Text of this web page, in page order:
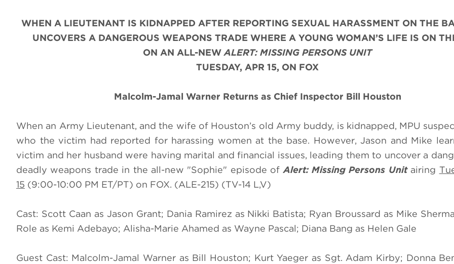
WHEN A LIEUTENANT IS KIDNAPPED AFTER REPORTING SEXUAL HARASSMENT ON THE
UNCOVERS A DANGEROUS WEAPONS TRADE WHERE A YOUNG WOMAN’S LIFE IS ON
ON AN ALL-NEWALERT: MISSING PERSONS UNIT
TUESDAY, APR 15, ON FOX
Malcolm-Jamal Warner Returns as Chief Inspector Bill Houston
When an Army Lieutenant, and the wife of Houston’s old Army buddy, is kidnapped, MPU
who the victim had reported for harassing women at the base. However, Jason and Mike
victim and her husband were having marital and financial issues, leading them to uncover a
deadly weapons trade in the all-new "Sophie" episode ofAlert: Missing Persons Unit airing
15 (9:00-10:00 PM ET/PT) on FOX. (ALE-215) (TV-14 L,V)
Cast: Scott Caan as Jason Grant; Dania Ramirez as Nikki Batista; Ryan Broussard as Mike
Role as Kemi Adebayo; Alisha-Marie Ahamed as Wayne Pascal; Diana Bang as Helen Gale
Guest Cast: Malcolm-Jamal Warner as Bill Houston; Kurt Yaeger as Sgt. Adam Kirby; Donna